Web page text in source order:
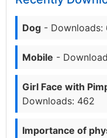
Dog - Downloads:
Mobile -
Girl Face with
Downloads: 462
Importance of